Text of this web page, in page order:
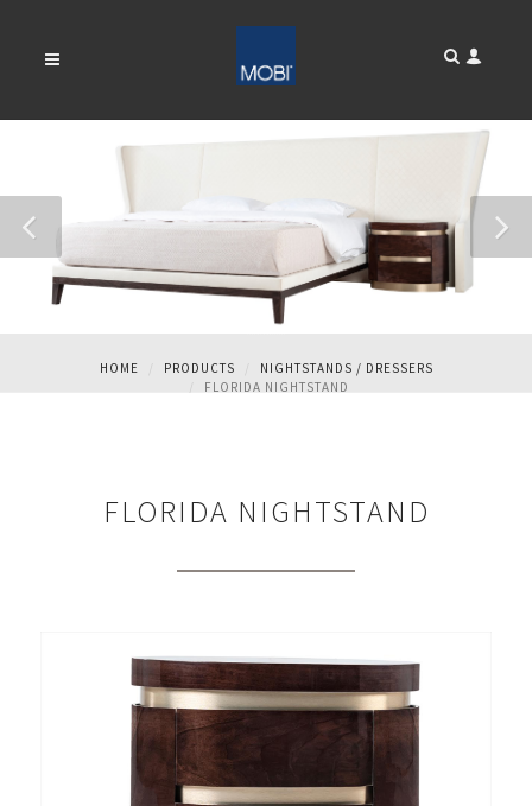
HOME PRODUCTS
NIGHTSTANDS / DRESSERS
FLORIDA NIGHTSTAND
FLORIDA NIGHTSTAND